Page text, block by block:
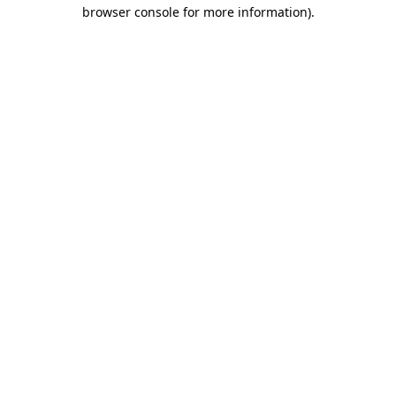
browser console for more information).